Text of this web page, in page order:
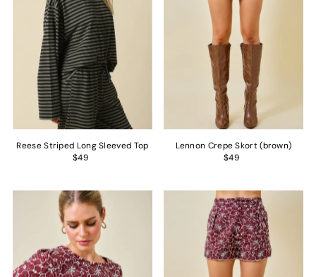
Reese Striped Long Sleeved Top
$49
Lennon Crepe Skort (brown)
$49